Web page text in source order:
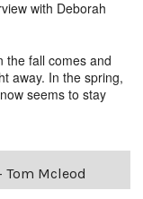
with Deborah
the fall comes and
away. In the spring,
seems to stay
Mcleod